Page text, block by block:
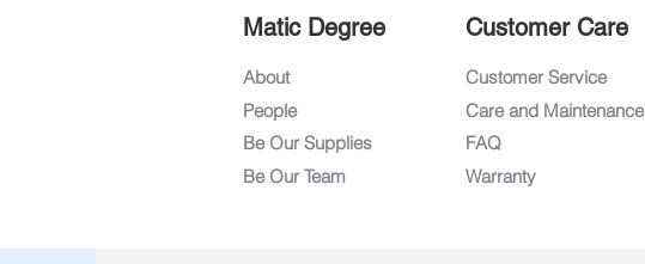
Matic Degree
About
People
Be Our Supplies
Be Our Team
Customer Care
Customer Service
Care and Maintenance
FAQ
Warranty